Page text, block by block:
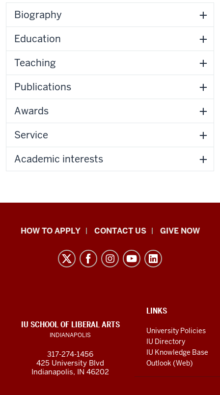
Biography
Education
Teaching
Publications
Awards
Service
Academic interests
School
media
channels
HOW TO APPLY CONTACT US GIVE NOW
LINKS
LINKS
University Policies
IU Directory
IU Knowledge Base
Outlook (Web)
IU SCHOOL OF LIBERAL ARTS
INDIANAPOLIS
317-274-1456
425 University Blvd
Indianapolis, IN 46202